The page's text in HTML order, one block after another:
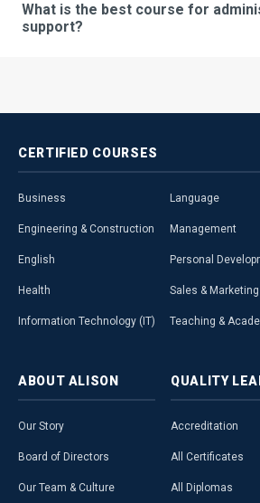
What is the best course for
support?
CERTIFIED COURSES
Business
Engineering & Construction
English
Health
Information Technology (IT)
Language
Management
Personal
Sales & Marketing
Teaching &
ABOUT ALISON
Our Story
Board of Directors
Our Team & Culture
QUALITY
Accreditation
All Certificates
All Diplomas